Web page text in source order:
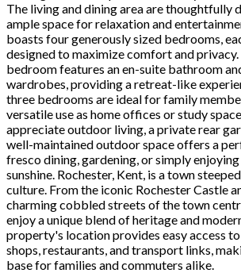
The living and dining area are thoughtfully
ample space for relaxation and
boasts four generously sized bedrooms,
designed to maximize comfort and
bedroom features an en-suite bathroom
wardrobes, providing a retreat-like
three bedrooms are ideal for family
versatile use as home offices or study
appreciate outdoor living, a private rear
well-maintained outdoor space offers a
fresco dining, gardening, or simply
sunshine. Rochester, Kent, is a town
culture. From the iconic Rochester Castle
charming cobbled streets of the town
enjoy a unique blend of heritage and
property's location provides easy access
shops, restaurants, and transport links,
base for families and commuters alike.